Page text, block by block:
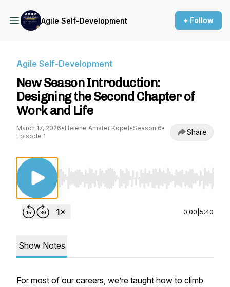
Agile Self-Development + Follow
Agile Self-Development
New Season Introduction:
Designing the Second Chapter of
Work and Life
March 17, 2026• Helene Amster Kopel• Season 6•
Episode 1
Share
Use Left/Right to seek, Home/End to jump
0:00 5:40
Show Notes
For most of our careers, we’re taught how to climb